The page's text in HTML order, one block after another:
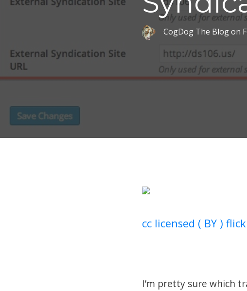
CogDog The Blogon
cc licensed ( BY )
I’m pretty sure which